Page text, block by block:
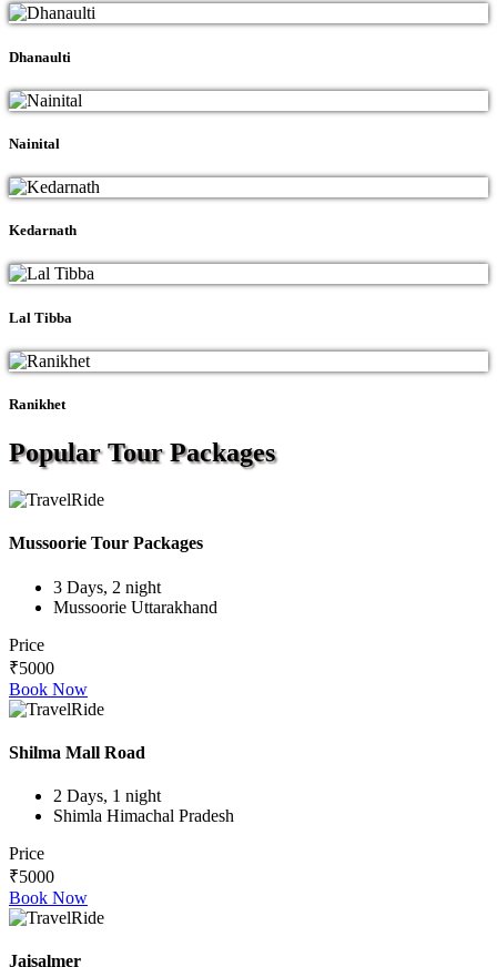
Dhanaulti
Nainital
Kedarnath
Lal Tibba
Ranikhet
Popular TourPackages
Mussoorie Tour Packages
3 Days, 2 night
Mussoorie Uttarakhand
Price
₹5000
Book Now
Shilma Mall Road
2 Days, 1 night
Shimla Himachal Pradesh
Price
₹5000
Book Now
Jaisalmer